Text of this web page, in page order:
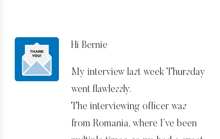
Hi Bernie
My interview last week Thursday
went flawlessly.
The interviewing officer was
from Romania, where I’ve been